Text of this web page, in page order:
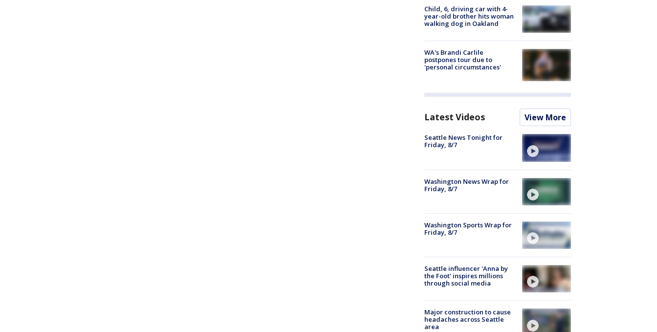
Child, 6, driving car with 4-
year-old brother hits woman
walking dog in Oakland
WA's Brandi Carlile
postpones tour due to
'personal circumstances'
Latest Videos View More
Seattle News Tonight for
Friday, 8/7
Washington News Wrap for
Friday, 8/7
Washington Sports Wrap for
Friday, 8/7
Seattle influencer 'Anna by
the Foot' inspires millions
through social media
Major construction to cause
headaches across Seattle
area